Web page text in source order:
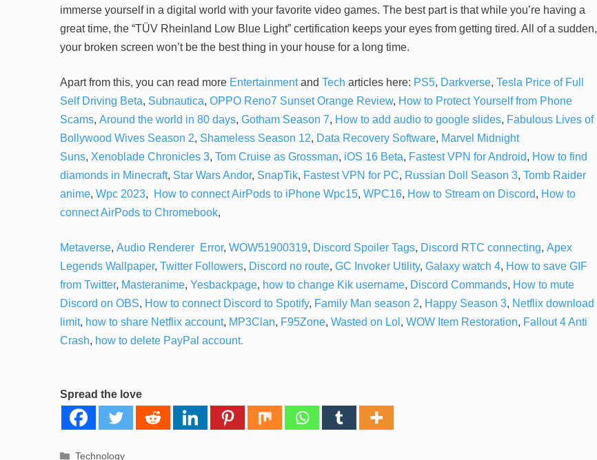
immerse yourself in a digital world with your favorite video games. The best part is that while you’re having a
great time, the “TÜV Rheinland Low Blue Light” certification keeps your eyes from getting tired. All of a sudden,
your broken screen won’t be the best thing in your house for a long time.
Apart from this, you can read more Entertainmentand Tech articles here: PS5, Darkverse, Tesla Price of Full
Self Driving Beta, Subnautica, OPPO Reno7 Sunset Orange Review, How to Protect Yourself from Phone
Scams, Around the world in 80 days, Gotham Season 7, How to add audio to google slides, Fabulous Lives of
Bollywood Wives Season 2, Shameless Season 12, Data Recovery Software, Marvel Midnight
Suns, Xenoblade Chronicles 3, Tom Cruise as Grossman, iOS 16 Beta, Fastest VPN for Android, How to find
diamonds in Minecraft, Star Wars Andor, SnapTik, Fastest VPN for PC, Russian Doll Season 3, Tomb Raider
anime, Wpc 2023, How to connect AirPods to iPhone Wpc15, WPC16, How to Stream on Discord, How to
connect AirPods to Chromebook,
Metaverse, Audio Renderer Error, WOW51900319, Discord Spoiler Tags, Discord RTC connecting, Apex
Legends Wallpaper, Twitter Followers, Discord no route, GC Invoker Utility, Galaxy watch 4, How to save GIF
from Twitter, Masteranime, Yesbackpage, how to change Kik username, Discord Commands, How to mute
Discord on OBS, How to connect Discord to Spotify, Family Man season 2, Happy Season 3, Netflix download
limit, how to share Netflix account, MP3Clan, F95Zone, Wasted on Lol , WOW Item Restoration, Fallout 4 Anti
Crash, how to delete PayPal account.
Spread the love
Categories
Technology